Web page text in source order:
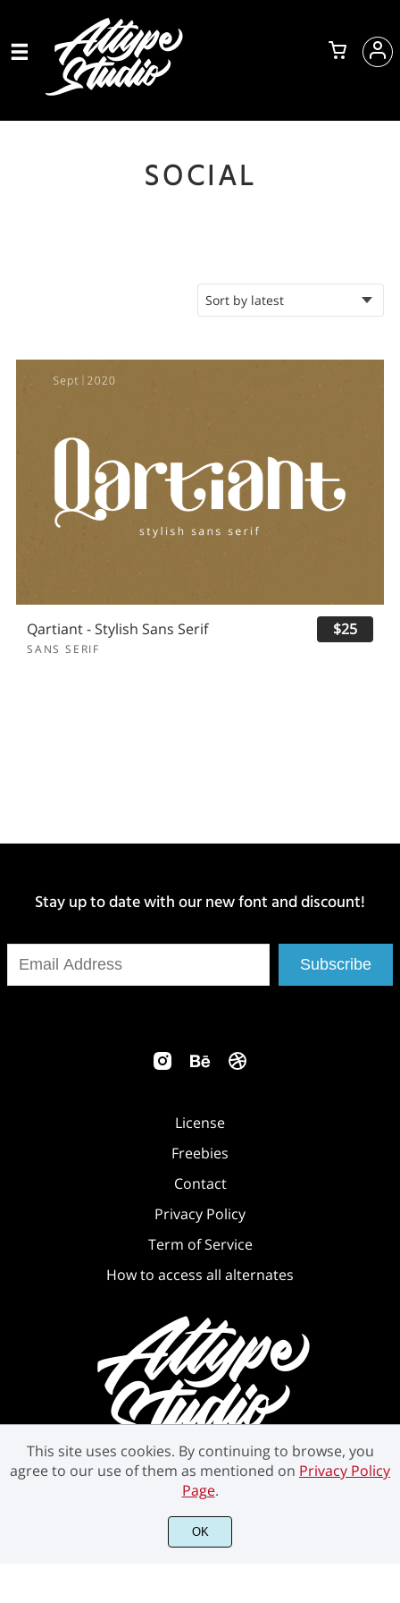
SOCIAL
Qartiant - Stylish Sans Serif
SANS SERIF
$25
Stay up to date with our new font and discount!
Subscribe
License
Freebies
Contact
Privacy Policy
Term of Service
How to access all alternates
©2021 Attype Studio - All rights reserved.
This site uses cookies. By continuing to browse, you
agree to our use of them as mentioned on Privacy Policy
Page.
OK